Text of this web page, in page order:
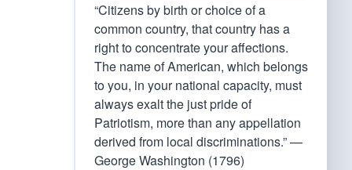
“Citizens by birth or choice of a
common country, that country has a
right to concentrate your affections.
The name of American, which belongs
to you, in your national capacity, must
always exalt the just pride of
Patriotism, more than any appellation
derived from local discriminations.” —
George Washington (1796)